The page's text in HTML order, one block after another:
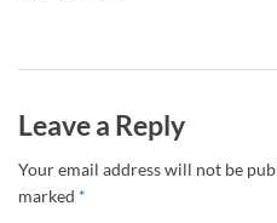
Leave a Reply
Your email address will not be
marked *